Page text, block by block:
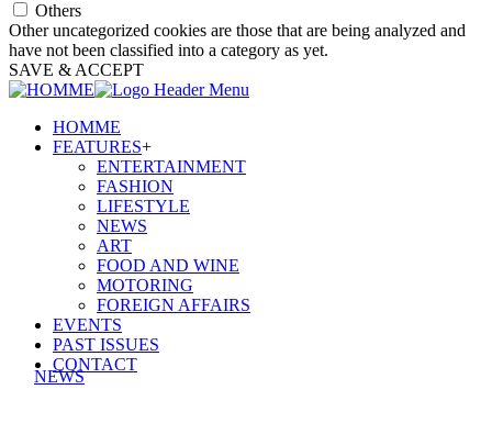
NEWS
Others
Other uncategorized cookies are those that are being analyzed and
have not been classified into a category as yet.
SAVE & ACCEPT
HOMME
FEATURES+
ENTERTAINMENT
FASHION
LIFESTYLE
NEWS
ART
FOOD AND WINE
MOTORING
FOREIGN AFFAIRS
EVENTS
PAST ISSUES
CONTACT